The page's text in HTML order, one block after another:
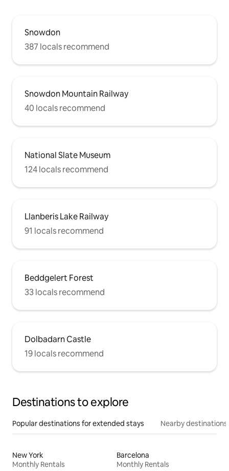
Snowdon
387 locals recommend
Snowdon Mountain Railway
40 locals recommend
National Slate Museum
124 locals recommend
Llanberis Lake Railway
91 locals recommend
Beddgelert Forest
33 locals recommend
Dolbadarn Castle
19 locals recommend
Destinations to explore
Popular destinations for extended stays Nearby destinations
New York
Monthly Rentals
Barcelona
Monthly Rentals